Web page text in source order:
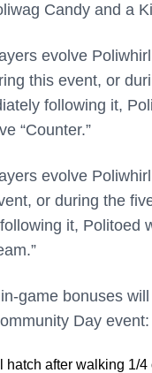
Candy and a
evolve
this event, or
following it,
“Counter.”
evolve
or during the
it, Politoed
game bonuses
Day event:
hatch after walking 1/4